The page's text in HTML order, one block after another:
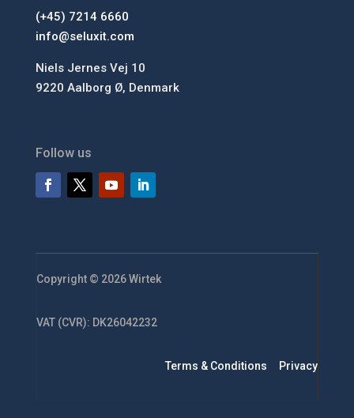
(+45) 7214 6660
info@seluxit.com
Niels Jernes Vej 10
9220 Aalborg Ø, Denmark
Follow us
Copyright © 2026 Wirtek
VAT (CVR): DK26042232
Terms & Conditions Privacy